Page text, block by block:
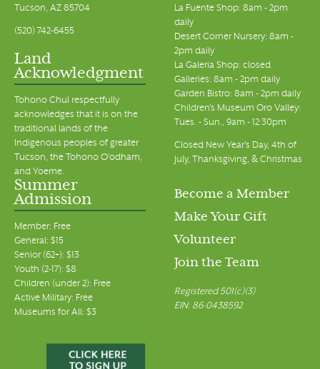
Tucson, AZ 85704
(520) 742-6455
Land
Acknowledgment
Tohono Chul respectfully
acknowledges that it is on the
traditional lands of the
Indigenous peoples of greater
Tucson, the Tohono O’odham,
and Yoeme.
La Fuente Shop: 8am - 2pm
daily
Desert Corner Nursery: 8am -
2pm daily
La Galeria Shop: closed
Galleries: 8am - 2pm daily
Garden Bistro: 8am - 2pm daily
Children's Museum Oro Valley:
Tues. - Sun., 9am - 12:30pm
Closed New Year's Day, 4th of
July, Thanksgiving, & Christmas
Summer
Admission
Member: Free
General: $15
Senior (62+): $13
Youth (2-17): $8
Children (under 2): Free
Active Military: Free
Museums for All: $3
Become a Member
Make Your Gift
Volunteer
Join the Team
Registered 501(c)(3)
EIN: 86-0438592